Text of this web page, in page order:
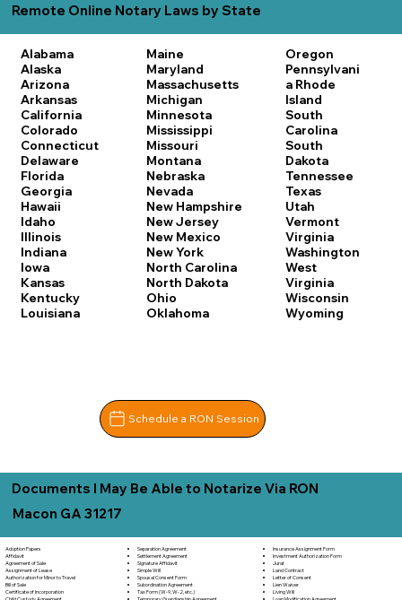
Remote Online Notary Laws by State
Alabama
Alaska
Arizona
Arkansas
California
Colorado
Connecticut
Delaware
Florida
Georgia
Hawaii
Idaho
Illinois
Indiana
Iowa
Kansas
Kentucky
Louisiana
Maine
Maryland
Massachusetts
Michigan
Minnesota
Mississippi
Missouri
Montana
Nebraska
Nevada
New Hampshire
New Jersey
New Mexico
New York
North Carolina
North Dakota
Ohio
Oklahoma
Oregon
Pennsylvani
a Rhode
Island
South
Carolina
South
Dakota
Tennessee
Texas
Utah
Vermont
Virginia
Washington
West
Virginia
Wisconsin
Wyoming
Schedule a RON Session
Documents I May Be Able to Notarize Via RON
Macon GA 31217
Adoption Papers
Affidavit
Agreement of Sale
Assignment of Lease
Authorization for Minor to Travel
Bill of Sale
Certificate of Incorporation
Child Custody Agreement
Separation Agreement
Settlement Agreement
Signature Affidavit
Simple Will
Spousal Consent Form
Subordination Agreement
Tax Form (W-9, W-2, etc.)
Temporary Guardianship Agreement
Insurance Assignment Form
Investment Authorization Form
Jurat
Land Contract
Letter of Consent
Lien Waiver
Living Will
Loan Modification Agreement